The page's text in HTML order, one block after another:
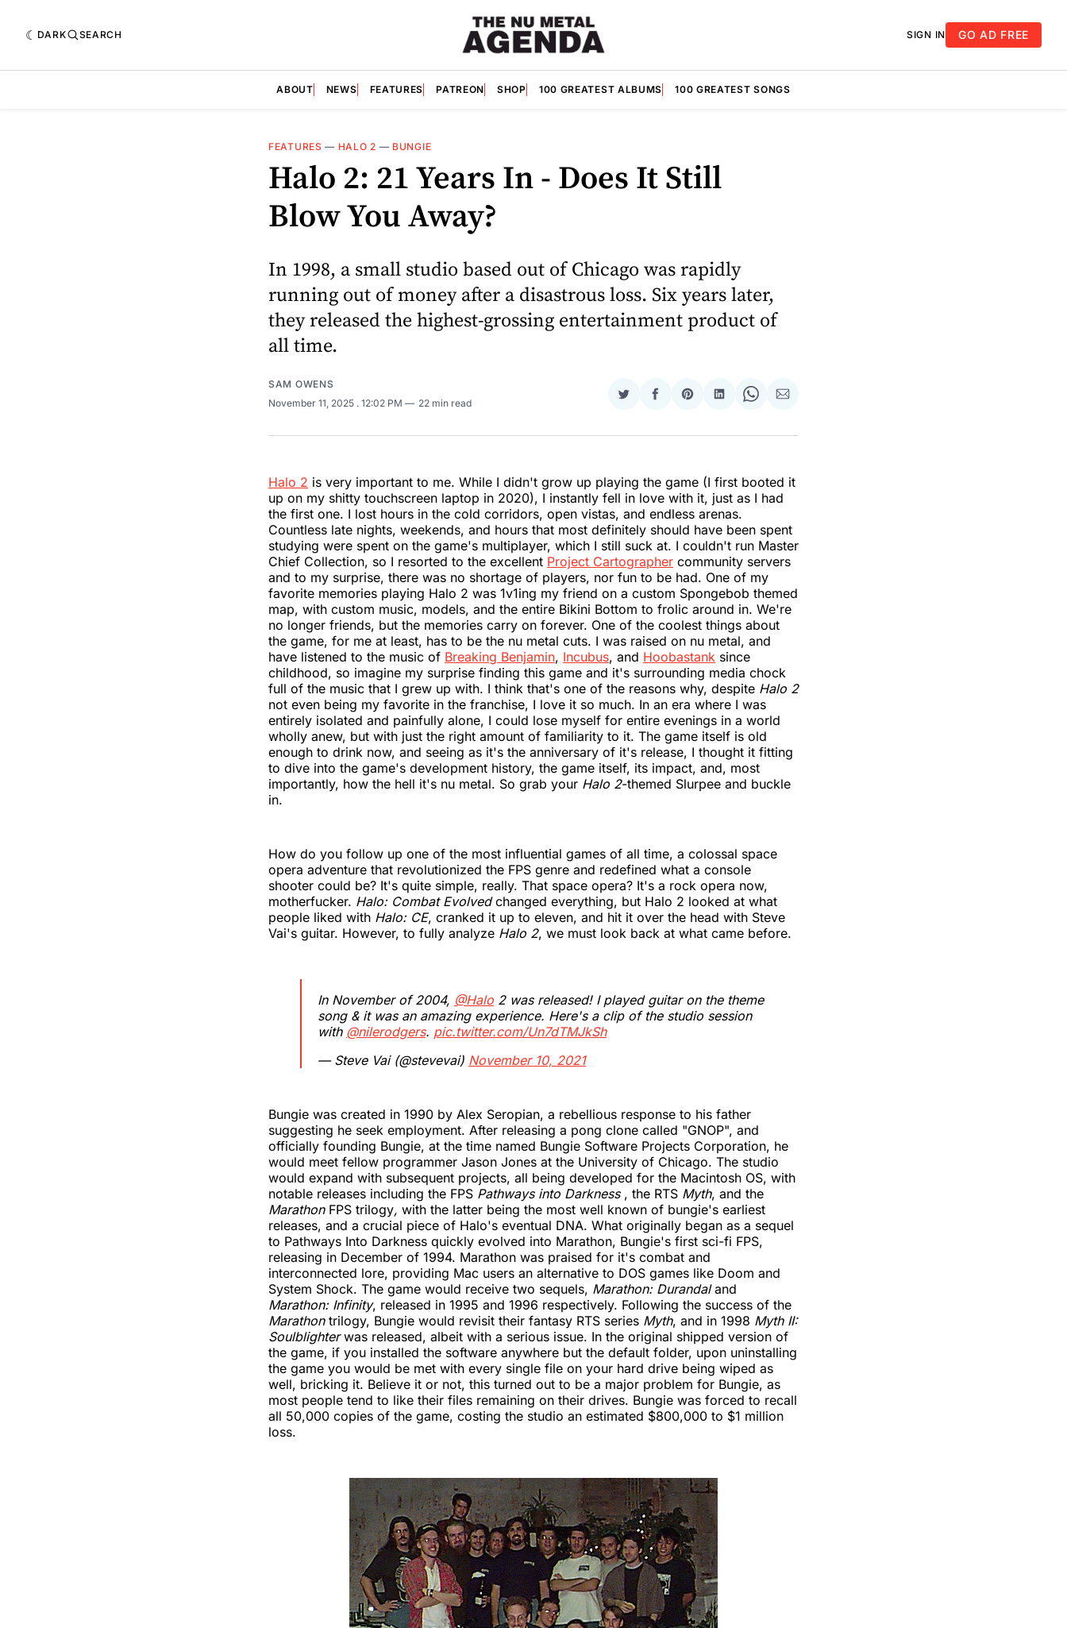
DARK SEARCH SIGN IN GO AD FREE
ABOUT NEWS FEATURES PATREON SHOP 100 GREATEST ALBUMS 100 GREATEST SONGS
FEATURES — HALO 2 — BUNGIE
Halo 2: 21 Years In - Does It Still
Blow You Away?
In 1998, a small studio based out of Chicago was rapidly
running out of money after a disastrous loss. Six years later,
they released the highest-grossing entertainment product of
all time.
SAM OWENS
November 11, 2025 . 12:02 PM 22 min read
Share
Twitter
Share
Facebook
Share
Pinterest
Share
LinkedIn
Share
WhatsApp
Share
Email
Halo 2 is very important to me. While I didn't grow up playing the game (I first booted it
up on my shitty touchscreen laptop in 2020), I instantly fell in love with it, just as I had
the first one. I lost hours in the cold corridors, open vistas, and endless arenas.
Countless late nights, weekends, and hours that most definitely should have been spent
studying were spent on the game's multiplayer, which I still suck at. I couldn't run Master
Chief Collection, so I resorted to the excellent Project Cartographer community servers
and to my surprise, there was no shortage of players, nor fun to be had. One of my
favorite memories playing Halo 2 was 1v1ing my friend on a custom Spongebob themed
map, with custom music, models, and the entire Bikini Bottom to frolic around in. We're
no longer friends, but the memories carry on forever. One of the coolest things about
the game, for me at least, has to be the nu metal cuts. I was raised on nu metal, and
have listened to the music of Breaking Benjamin, Incubus, and Hoobastank since
childhood, so imagine my surprise finding this game and it's surrounding media chock
full of the music that I grew up with. I think that's one of the reasons why, despite Halo 2
not even being my favorite in the franchise, I love it so much. In an era where I was
entirely isolated and painfully alone, I could lose myself for entire evenings in a world
wholly anew, but with just the right amount of familiarity to it. The game itself is old
enough to drink now, and seeing as it's the anniversary of it's release, I thought it fitting
to dive into the game's development history, the game itself, its impact, and, most
importantly, how the hell it's nu metal. So grab your Halo 2-themed Slurpee and buckle
in.
How do you follow up one of the most influential games of all time, a colossal space
opera adventure that revolutionized the FPS genre and redefined what a console
shooter could be? It's quite simple, really. That space opera? It's a rock opera now,
motherfucker. Halo: Combat Evolvedchanged everything, but Halo 2 looked at what
people liked with Halo: CE, cranked it up to eleven, and hit it over the head with Steve
Vai's guitar. However, to fully analyze Halo 2, we must look back at what came before.
In November of 2004, @Halo 2 was released! I played guitar on the theme
song & it was an amazing experience. Here's a clip of the studio session
with @nilerodgers. pic.twitter.com/Un7dTMJkSh
— Steve Vai (@stevevai) November 10, 2021
Bungie was created in 1990 by Alex Seropian, a rebellious response to his father
suggesting he seek employment. After releasing a pong clone called "GNOP", and
officially founding Bungie, at the time named Bungie Software Projects Corporation, he
would meet fellow programmer Jason Jones at the University of Chicago. The studio
would expand with subsequent projects, all being developed for the Macintosh OS, with
notable releases including the FPS Pathways into Darkness, the RTS Myth, and the
MarathonFPS trilogy, with the latter being the most well known of bungie's earliest
releases, and a crucial piece of Halo's eventual DNA. What originally began as a sequel
to Pathways Into Darkness quickly evolved into Marathon, Bungie's first sci-fi FPS,
releasing in December of 1994. Marathon was praised for it's combat and
interconnected lore, providing Mac users an alternative to DOS games like Doom and
System Shock. The game would receive two sequels, Marathon: Durandaland
Marathon: Infinity, released in 1995 and 1996 respectively. Following the success of the
Marathontrilogy, Bungie would revisit their fantasy RTS series Myth, and in 1998 Myth II:
Soulblighterwas released, albeit with a serious issue. In the original shipped version of
the game, if you installed the software anywhere but the default folder, upon uninstalling
the game you would be met with every single file on your hard drive being wiped as
well, bricking it. Believe it or not, this turned out to be a major problem for Bungie, as
most people tend to like their files remaining on their drives. Bungie was forced to recall
all 50,000 copies of the game, costing the studio an estimated $800,000 to $1 million
loss.